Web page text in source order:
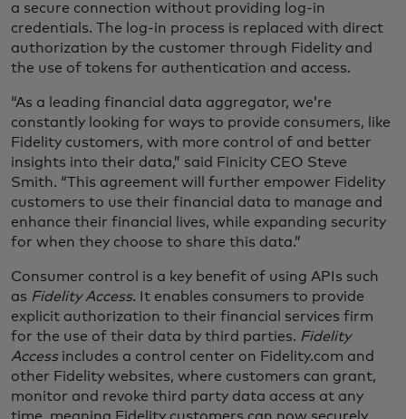
a secure connection without providing log-in
credentials. The log-in process is replaced with direct
authorization by the customer through Fidelity and
the use of tokens for authentication and access.
“As a leading financial data aggregator, we’re
constantly looking for ways to provide consumers, like
Fidelity customers, with more control of and better
insights into their data,” said Finicity CEO Steve
Smith. “This agreement will further empower Fidelity
customers to use their financial data to manage and
enhance their financial lives, while expanding security
for when they choose to share this data.”
Consumer control is a key benefit of using APIs such
as Fidelity Access. It enables consumers to provide
explicit authorization to their financial services firm
for the use of their data by third parties. Fidelity
Accessincludes a control center on Fidelity.com and
other Fidelity websites, where customers can grant,
monitor and revoke third party data access at any